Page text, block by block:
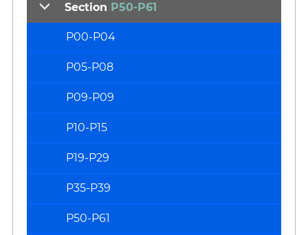
Section P50-P61
P00-P04
P05-P08
P09-P09
P10-P15
P19-P29
P35-P39
P50-P61